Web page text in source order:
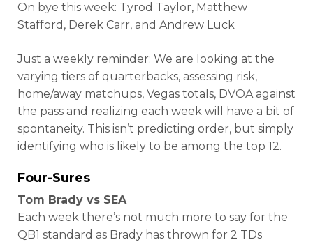
On bye this week: Tyrod Taylor, Matthew
Stafford, Derek Carr, and Andrew Luck
Just a weekly reminder: We are looking at the
varying tiers of quarterbacks, assessing risk,
home/away matchups, Vegas totals, DVOA against
the pass and realizing each week will have a bit of
spontaneity. This isn’t predicting order, but simply
identifying who is likely to be among the top 12.
Four-Sures
Tom Brady vs SEA
Each week there’s not much more to say for the
QB1 standard as Brady has thrown for 2 TDs